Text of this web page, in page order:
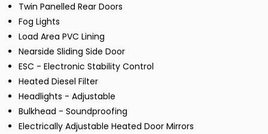
Twin Panelled Rear Doors
Fog Lights
Load Area PVC Lining
Nearside Sliding Side Door
ESC - Electronic Stability Control
Heated Diesel Filter
Headlights - Adjustable
Bulkhead - Soundproofing
Electrically Adjustable Heated Door Mirrors